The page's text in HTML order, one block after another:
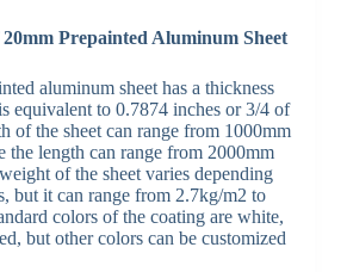
Prepainted Aluminum Sheet
aluminum sheet has a thickness
equivalent to 0.7874 inches or 3/4 of
of the sheet can range from 1000mm
the length can range from 2000mm
of the sheet varies depending
but it can range from 2.7kg/m2 to
colors of the coating are white,
but other colors can be customized